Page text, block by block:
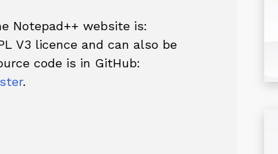
Notepad++ website is:
V3 licence and can also be
code is in GitHub:
.